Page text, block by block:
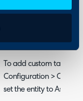
Configuring the
To add custom tabs to
Configuration >
set the entity to Assets.